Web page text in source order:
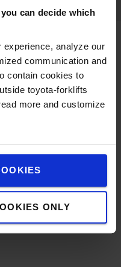
can decide which
analyze our
communication and
contain cookies to
toyota-forklifts
more and customize
ONLY